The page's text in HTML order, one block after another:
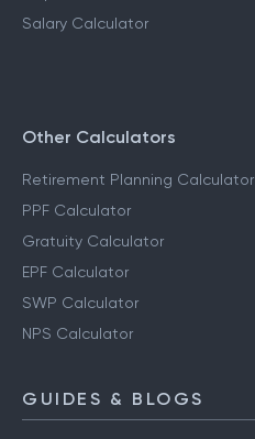
Salary Calculator
Other Calculators
Retirement Planning Calculator
PPF Calculator
Gratuity Calculator
EPF Calculator
SWP Calculator
NPS Calculator
GUIDES & BLOGS